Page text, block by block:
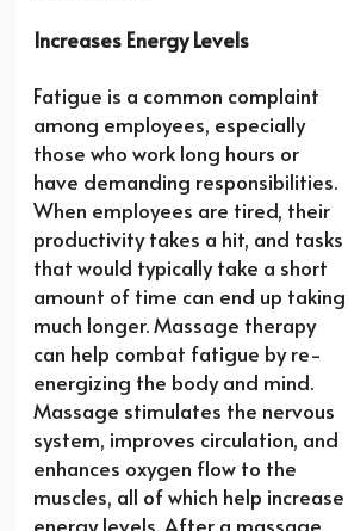
Increases Energy Levels
Fatigue is a common complaint
among employees, especially
those who work long hours or
have demanding responsibilities.
When employees are tired, their
productivity takes a hit, and tasks
that would typically take a short
amount of time can end up taking
much longer. Massage therapy
can help combat fatigue by re-
energizing the body and mind.
Massage stimulates the nervous
system, improves circulation, and
enhances oxygen flow to the
muscles, all of which help increase
energy levels. After a massage,